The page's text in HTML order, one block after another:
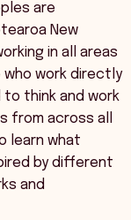
are
New
in all areas
work directly
to think and work
from across all
learn what
by different
and